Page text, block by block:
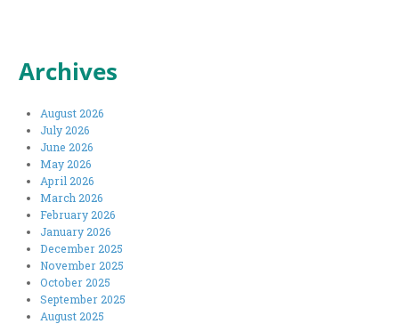
Archives
August 2026
July 2026
June 2026
May 2026
April 2026
March 2026
February 2026
January 2026
December 2025
November 2025
October 2025
September 2025
August 2025